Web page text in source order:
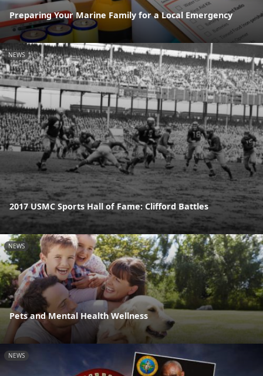
Preparing Your Marine Family for a Local Emergency
NEWS
2017 USMC Sports Hall of Fame: Clifford Battles
NEWS
Pets and Mental Health Wellness
NEWS